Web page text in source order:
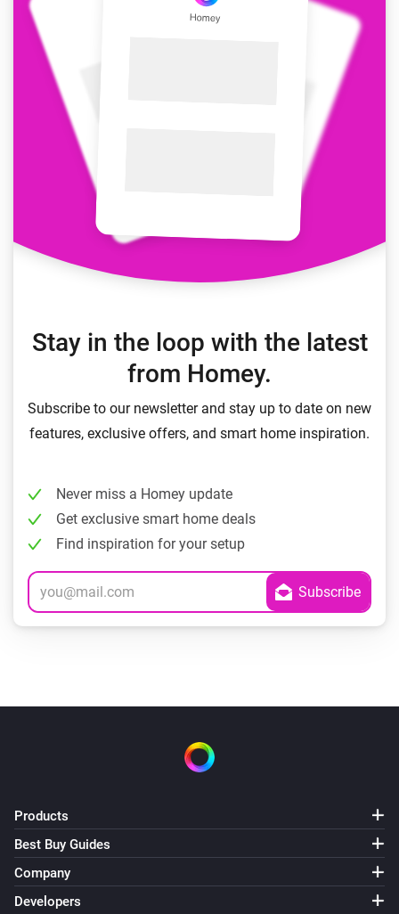
Stay in the loop with the latest
from Homey.
Subscribe to our newsletter and stay up to date on new
features, exclusive offers, and smart home inspiration.
Never miss a Homey update
Get exclusive smart home deals
Find inspiration for your setup
Products
Best Buy Guides
Company
Developers